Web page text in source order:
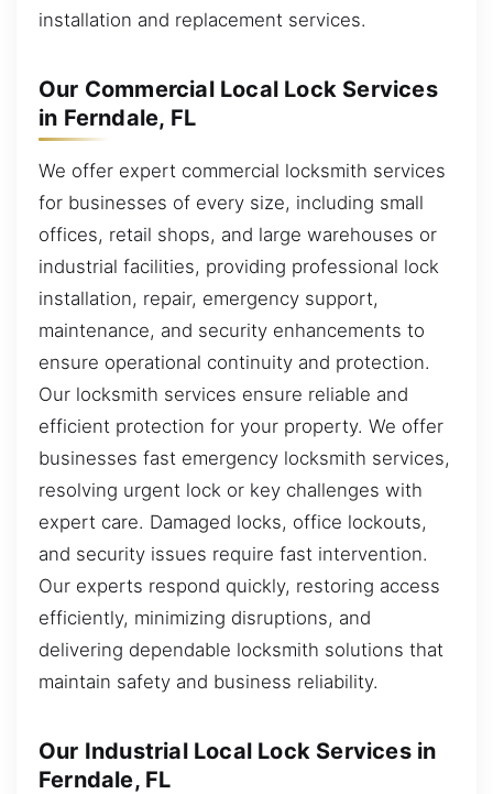
installation and replacement services.
Our Commercial Local Lock Services
in Ferndale, FL
We offer expert commercial locksmith services
for businesses of every size, including small
offices, retail shops, and large warehouses or
industrial facilities, providing professional lock
installation, repair, emergency support,
maintenance, and security enhancements to
ensure operational continuity and protection.
Our locksmith services ensure reliable and
efficient protection for your property. We offer
businesses fast emergency locksmith services,
resolving urgent lock or key challenges with
expert care. Damaged locks, office lockouts,
and security issues require fast intervention.
Our experts respond quickly, restoring access
efficiently, minimizing disruptions, and
delivering dependable locksmith solutions that
maintain safety and business reliability.
Our Industrial Local Lock Services in
Ferndale, FL